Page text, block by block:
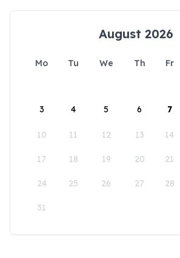
August 2026
Mo Tu We Th Fr
3 4 5 6 7
10 11 12 13 14
17 18 19 20 21
24 25 26 27 28
31